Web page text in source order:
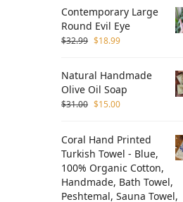
Contemporary Large
Round Evil Eye
$32.99 $18.99
Natural Handmade
Olive Oil Soap
$31.00 $15.00
Coral Hand Printed
Turkish Towel - Blue,
100% Organic Cotton,
Handmade, Bath Towel,
Peshtemal, Sauna Towel,